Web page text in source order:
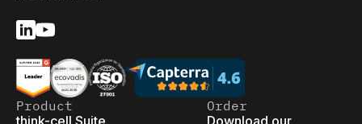
Product
think-cell Suite
Order
Download our